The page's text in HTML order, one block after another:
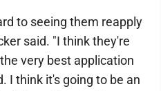
to seeing them reapply
said. "I think they're
very best application
I think it's going to be an